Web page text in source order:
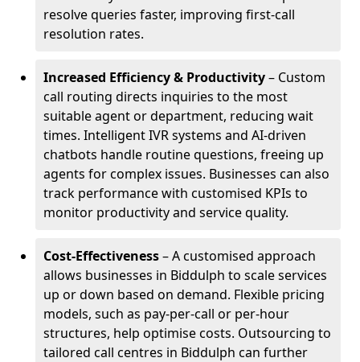
resolve queries faster, improving first-call
resolution rates.
Increased Efficiency & Productivity– Custom
call routing directs inquiries to the most
suitable agent or department, reducing wait
times. Intelligent IVR systems and AI-driven
chatbots handle routine questions, freeing up
agents for complex issues. Businesses can also
track performance with customised KPIs to
monitor productivity and service quality.
Cost-Effectiveness– A customised approach
allows businesses in Biddulph to scale services
up or down based on demand. Flexible pricing
models, such as pay-per-call or per-hour
structures, help optimise costs. Outsourcing to
tailored call centres in Biddulph can further